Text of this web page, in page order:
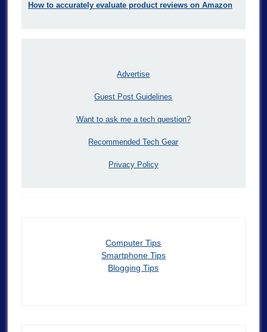
How to accurately evaluate product reviews on Amazon
Advertise
Guest Post Guidelines
Want to ask me a tech question?
Recommended Tech Gear
Privacy Policy
Computer Tips
Smartphone Tips
Blogging Tips